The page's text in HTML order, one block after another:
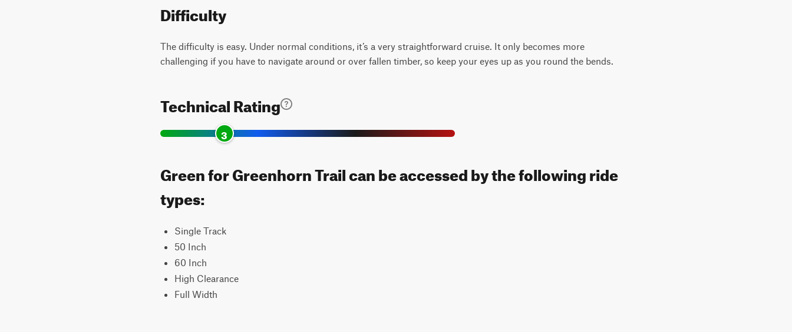
Difficulty
The difficulty is easy. Under normal conditions, it’s a very straightforward cruise. It only becomes more
challenging if you have to navigate around or over fallen timber, so keep your eyes up as you round the bends.
Technical Rating
3
Green for Greenhorn Trail can be accessed by the following ride
types:
Single Track
50 Inch
60 Inch
High Clearance
Full Width